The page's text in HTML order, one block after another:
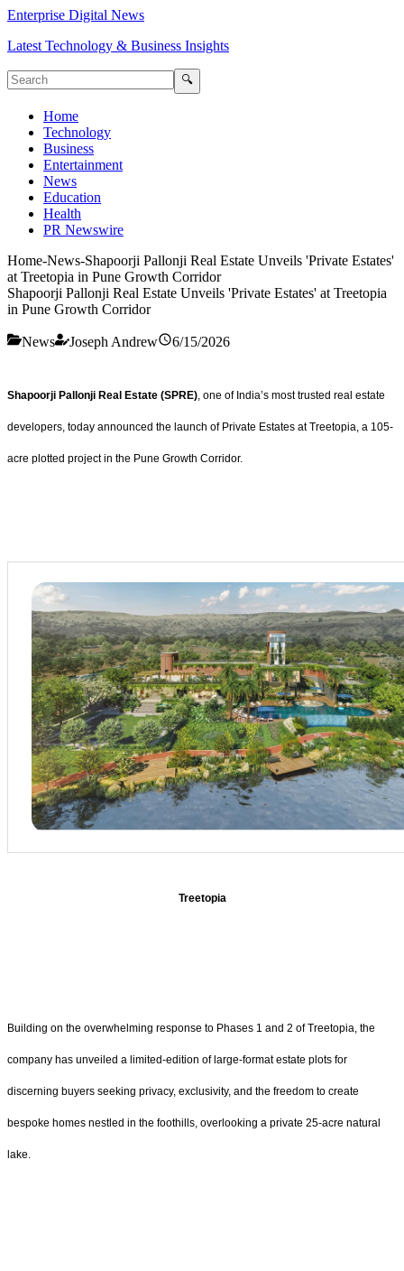
Enterprise Digital News
Latest Technology & Business Insights
🔍
Home
Technology
Business
Entertainment
News
Education
Health
PR Newswire
Home-News-Shapoorji Pallonji Real Estate Unveils 'Private Estates'
at Treetopia in Pune Growth Corridor
Shapoorji Pallonji Real Estate Unveils 'Private Estates' at Treetopia
in Pune Growth Corridor
News Joseph Andrew 6/15/2026
Shapoorji Pallonji Real Estate (SPRE) , one of India’s most trusted real estate
developers, today announced the launch of Private Estates at Treetopia, a 105-
acre plotted project in the Pune Growth Corridor.
Treetopia
Building on the overwhelming response to Phases 1 and 2 of Treetopia, the
company has unveiled a limited-edition of large-format estate plots for
discerning buyers seeking privacy, exclusivity, and the freedom to create
bespoke homes nestled in the foothills, overlooking a private 25-acre natural
lake.